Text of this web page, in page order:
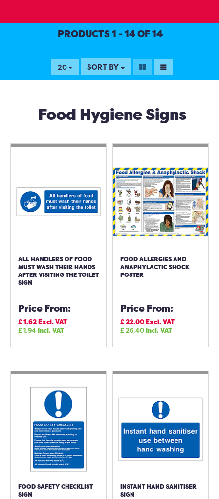
PRODUCTS 1 - 14 OF 14
20 SORT BY
Food Hygiene Signs
ALL HANDLERS OF FOOD
MUST WASH THEIR HANDS
AFTER VISITING THE TOILET
SIGN
Price From:
£1.62Excl. VAT
£1.94Incl. VAT
FOOD ALLERGIES AND
ANAPHYLACTIC SHOCK
POSTER
Price From:
£22.00Excl. VAT
£26.40Incl. VAT
FOOD SAFETY CHECKLIST
SIGN
INSTANT HAND SANITISER
SIGN